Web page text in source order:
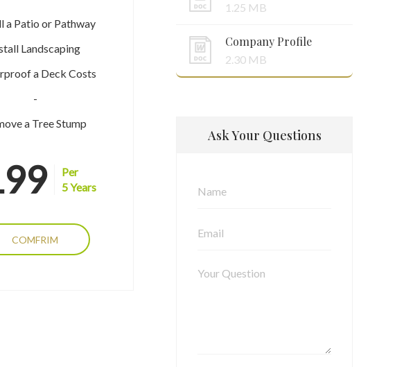
a Patio or Pathway
Landscaping
a Deck Costs
-
a Tree Stump
Per
5 Years
COMFRIM
1.25 MB
Company Profile
2.30 MB
Ask Your Questions